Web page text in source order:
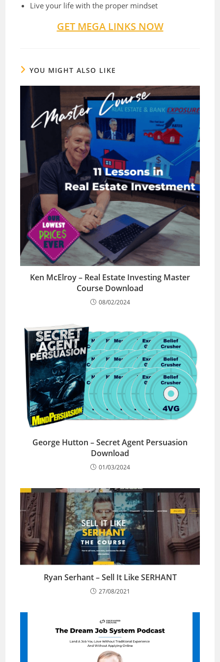
Live your life with the proper mindset
GET MEGA LINKS NOW
YOU MIGHT ALSO LIKE
Ken McElroy – Real Estate Investing Master
Course Download
08/02/2024
George Hutton – Secret Agent Persuasion
Download
01/03/2024
Ryan Serhant – Sell It Like SERHANT
27/08/2021